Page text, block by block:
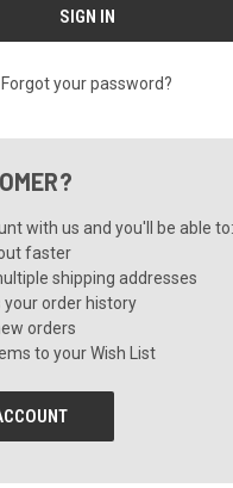
Forgot your password?
with us and you'll be able to:
faster
shipping addresses
your order history
orders
to your Wish List